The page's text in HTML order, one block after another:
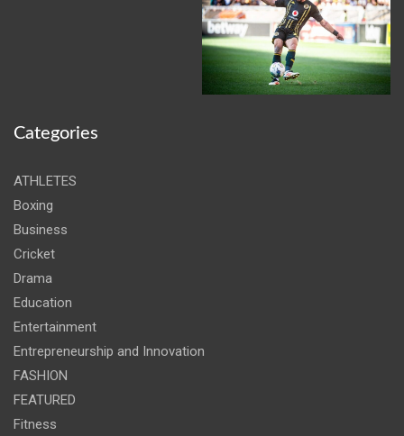
Categories
ATHLETES
Boxing
Business
Cricket
Drama
Education
Entertainment
Entrepreneurship and Innovation
FASHION
FEATURED
Fitness